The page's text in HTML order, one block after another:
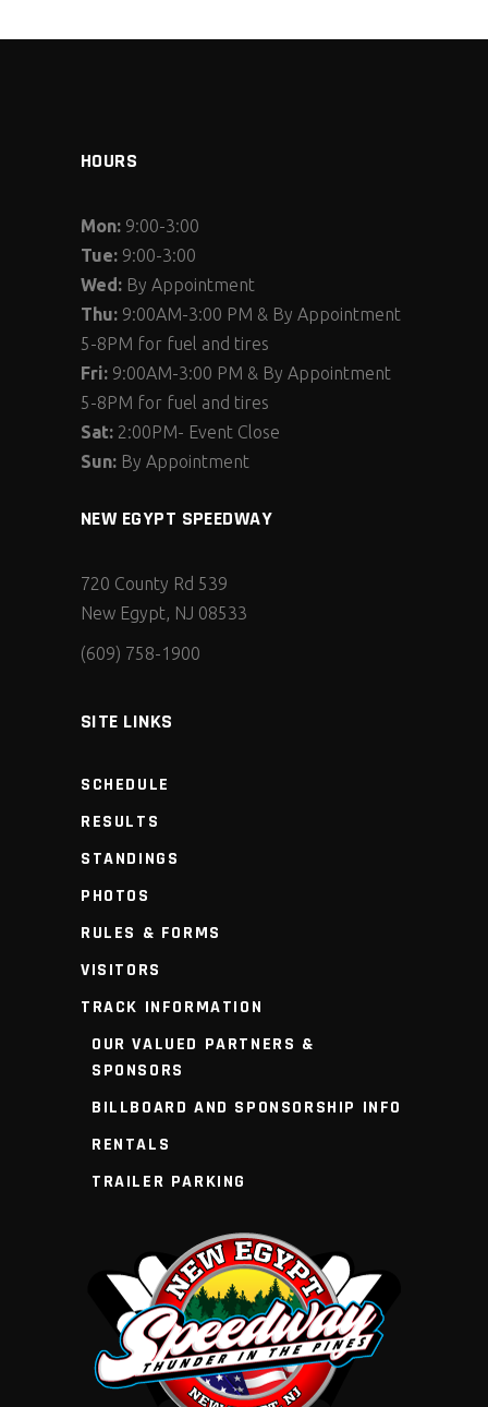
HOURS
Mon: 9:00-3:00
Tue: 9:00-3:00
Wed: By Appointment
Thu: 9:00AM-3:00 PM & By Appointment
5-8PM for fuel and tires
Fri: 9:00AM-3:00 PM & By Appointment
5-8PM for fuel and tires
Sat: 2:00PM- Event Close
Sun: By Appointment
NEW EGYPT SPEEDWAY
720 County Rd 539
New Egypt, NJ 08533
(609) 758-1900
SITE LINKS
SCHEDULE
RESULTS
STANDINGS
PHOTOS
RULES & FORMS
VISITORS
TRACK INFORMATION
OUR VALUED PARTNERS &
SPONSORS
BILLBOARD AND SPONSORSHIP INFO
RENTALS
TRAILER PARKING